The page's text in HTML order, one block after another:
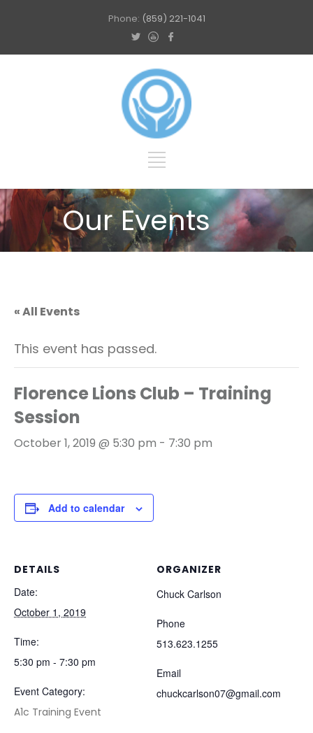
Phone: (859) 221-1041
Our Events
« All Events
This event has passed.
Florence Lions Club – Training
Session
October 1, 2019 @ 5:30 pm - 7:30 pm
Add to calendar
DETAILS
Date:
October 1, 2019
Time:
5:30 pm - 7:30 pm
Event Category:
A1c Training Event
ORGANIZER
Chuck Carlson
Phone
513.623.1255
Email
chuckcarlson07@gmail.com